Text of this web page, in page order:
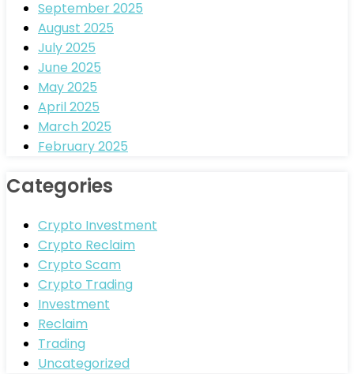
September 2025
August 2025
July 2025
June 2025
May 2025
April 2025
March 2025
February 2025
Categories
Crypto Investment
Crypto Reclaim
Crypto Scam
Crypto Trading
Investment
Reclaim
Trading
Uncategorized